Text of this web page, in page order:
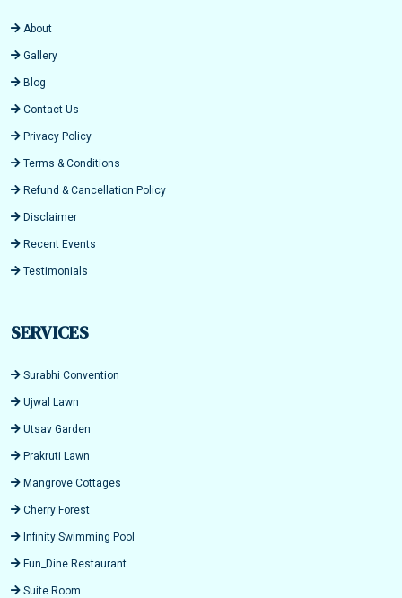
About
Gallery
Blog
Contact Us
Privacy Policy
Terms & Conditions
Refund & Cancellation Policy
Disclaimer
Recent Events
Testimonials
SERVICES
Surabhi Convention
Ujwal Lawn
Utsav Garden
Prakruti Lawn
Mangrove Cottages
Cherry Forest
Infinity Swimming Pool
Fun_Dine Restaurant
Suite Room